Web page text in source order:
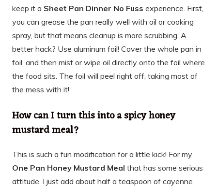
keep it a Sheet Pan Dinner No Fuss experience. First,
you can grease the pan really well with oil or cooking
spray, but that means cleanup is more scrubbing. A
better hack? Use aluminum foil! Cover the whole pan in
foil, and then mist or wipe oil directly onto the foil where
the food sits. The foil will peel right off, taking most of
the mess with it!
How can I turn this into a spicy honey
mustard meal?
This is such a fun modification for a little kick! For my
One Pan Honey Mustard Meal that has some serious
attitude, I just add about half a teaspoon of cayenne